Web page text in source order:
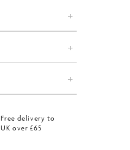
Free delivery to
UK over £65